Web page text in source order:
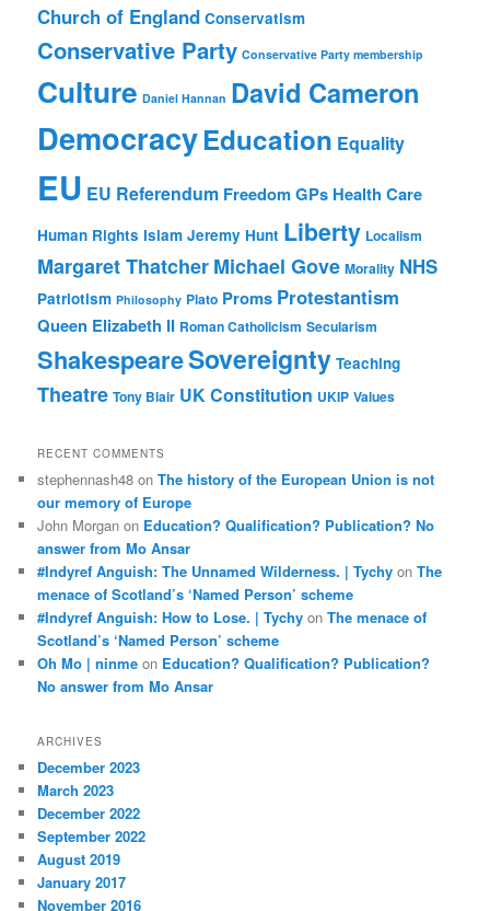
Church of England Conservatism
Conservative Party Conservative Party membership
Culture Daniel Hannan David Cameron
DemocracyEducation Equality
EU EU Referendum FreedomGPs Health Care
Human Rights Islam Jeremy Hunt Liberty Localism
Margaret ThatcherMichael Gove Morality NHS
Patriotism Philosophy Plato Proms Protestantism
Queen Elizabeth II Roman Catholicism Secularism
ShakespeareSovereignty Teaching
Theatre Tony Blair UK Constitution UKIP Values
RECENT COMMENTS
stephennash48 onThe history of the European Union is not
our memory of Europe
John Morgan on Education? Qualification? Publication? No
answer from Mo Ansar
#Indyref Anguish: The Unnamed Wilderness. | Tychy onThe
menace of Scotland’s ‘Named Person’ scheme
#Indyref Anguish: How to Lose. | Tychy onThe menace of
Scotland’s ‘Named Person’ scheme
Oh Mo | ninme on Education? Qualification? Publication?
No answer from Mo Ansar
ARCHIVES
December 2023
March 2023
December 2022
September 2022
August 2019
January 2017
November 2016